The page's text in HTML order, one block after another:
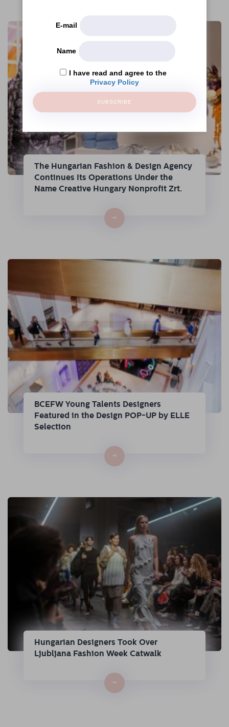
The Hungarian Fashion & Design Agency
Continues Its Operations Under the
Name Creative Hungary Nonprofit Zrt.
→
BCEFW Young Talents Designers
Featured in the Design POP-UP by ELLE
Selection
→
Hungarian Designers Took Over
Ljubljana Fashion Week Catwalk
→
E-mail
Name
I have read and agree to the
Privacy Policy
SUBSCRIBE